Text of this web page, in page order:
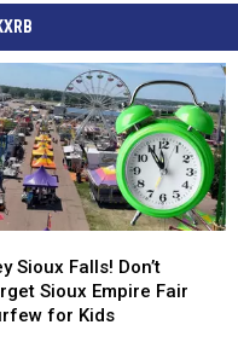
Sioux Falls! Don’t
Sioux Empire Fair
for Kids